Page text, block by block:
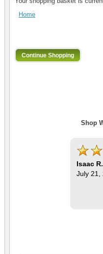
Home
Shop
Isaac R.
July 21,